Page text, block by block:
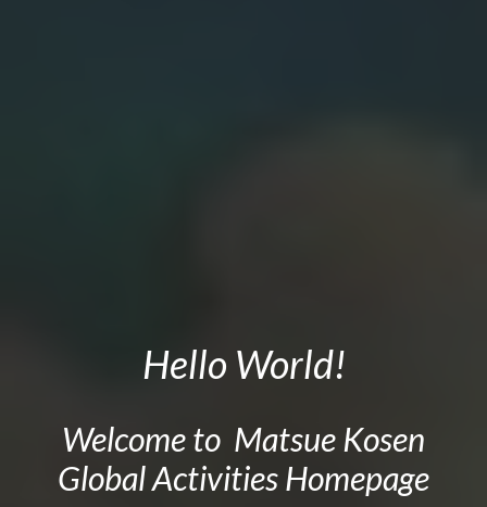
Hello World!
Welcome to Matsue Kosen
GlobalActivities Homepage